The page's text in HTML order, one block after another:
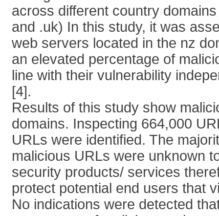
across different country
and .uk) In this study, it was
web servers located in the nz
an elevated percentage of
line with their vulnerability
[4].
Results of this study show
domains. Inspecting 664,000
URLs were identified. The
malicious URLs were unknown
security products/ services
protect potential end users that
No indications were detected